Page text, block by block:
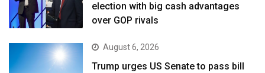
election with big cash advantages
over GOP rivals
August 6, 2026
Trump urges US Senate to pass bill